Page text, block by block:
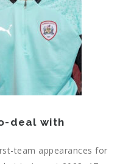
deal with
team appearances for